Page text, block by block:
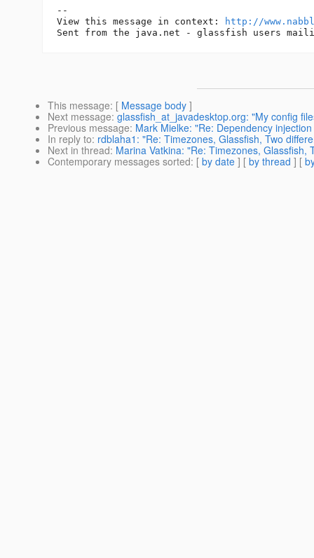
--
View this message in context:
http://
This message: [ Message body ]
Next message: glassfish_at_javadesktop.org: "My config
Previous message: Mark Mielke: "Re: Dependency
In reply to: rdblaha1: "Re: Timezones, Glassfish, Two
Next in thread: Marina Vatkina: "Re: Timezones,
Contemporary messages sorted: [ by date ] [ by thread ] [